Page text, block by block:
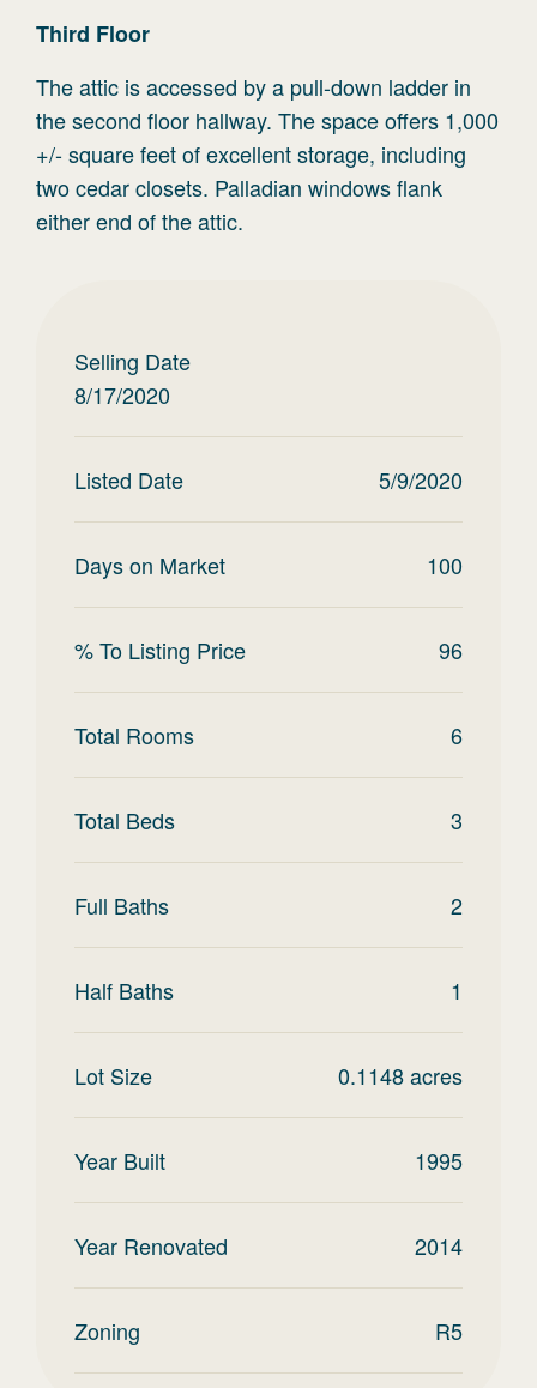
Third Floor
The attic is accessed by a pull-down ladder in
the second floor hallway. The space offers 1,000
+/- square feet of excellent storage, including
two cedar closets. Palladian windows flank
either end of the attic.
Selling Date
8/17/2020
Listed Date 5/9/2020
Days on Market 100
% To Listing Price 96
Total Rooms 6
Total Beds 3
Full Baths 2
Half Baths 1
Lot Size 0.1148acres
Year Built 1995
Year Renovated 2014
Zoning R5